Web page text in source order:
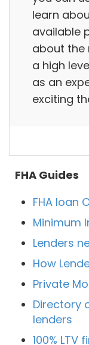
learn
available
about the
a high
as an
exciting
FHA Guides
FHA loan
Minimum
Lenders
How
Private
Directory
lenders
100% LTV